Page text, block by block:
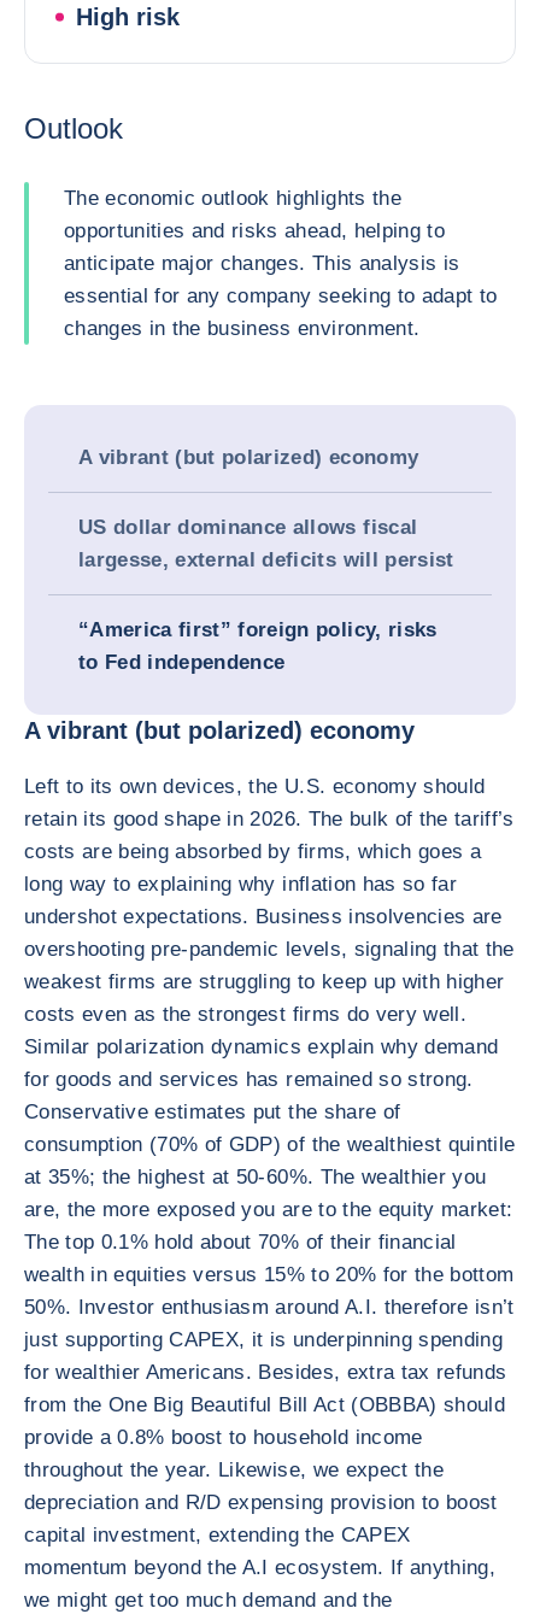
High risk
Outlook
The economic outlook highlights the
opportunities and risks ahead, helping to
anticipate major changes. This analysis is
essential for any company seeking to adapt to
changes in the business environment.
A vibrant (but polarized) economy
US dollar dominance allows fiscal
largesse, external deficits will persist
“America first” foreign policy, risks
to Fed independence
A vibrant (but polarized) economy
Left to its own devices, the U.S. economy should
retain its good shape in 2026. The bulk of the tariff’s
costs are being absorbed by firms, which goes a
long way to explaining why inflation has so far
undershot expectations. Business insolvencies are
overshooting pre-pandemic levels, signaling that the
weakest firms are struggling to keep up with higher
costs even as the strongest firms do very well.
Similar polarization dynamics explain why demand
for goods and services has remained so strong.
Conservative estimates put the share of
consumption (70% of GDP) of the wealthiest quintile
at 35%; the highest at 50-60%. The wealthier you
are, the more exposed you are to the equity market:
The top 0.1% hold about 70% of their financial
wealth in equities versus 15% to 20% for the bottom
50%. Investor enthusiasm around A.I. therefore isn’t
just supporting CAPEX, it is underpinning spending
for wealthier Americans. Besides, extra tax refunds
from the One Big Beautiful Bill Act (OBBBA) should
provide a 0.8% boost to household income
throughout the year. Likewise, we expect the
depreciation and R/D expensing provision to boost
capital investment, extending the CAPEX
momentum beyond the A.I ecosystem. If anything,
we might get too much demand and the